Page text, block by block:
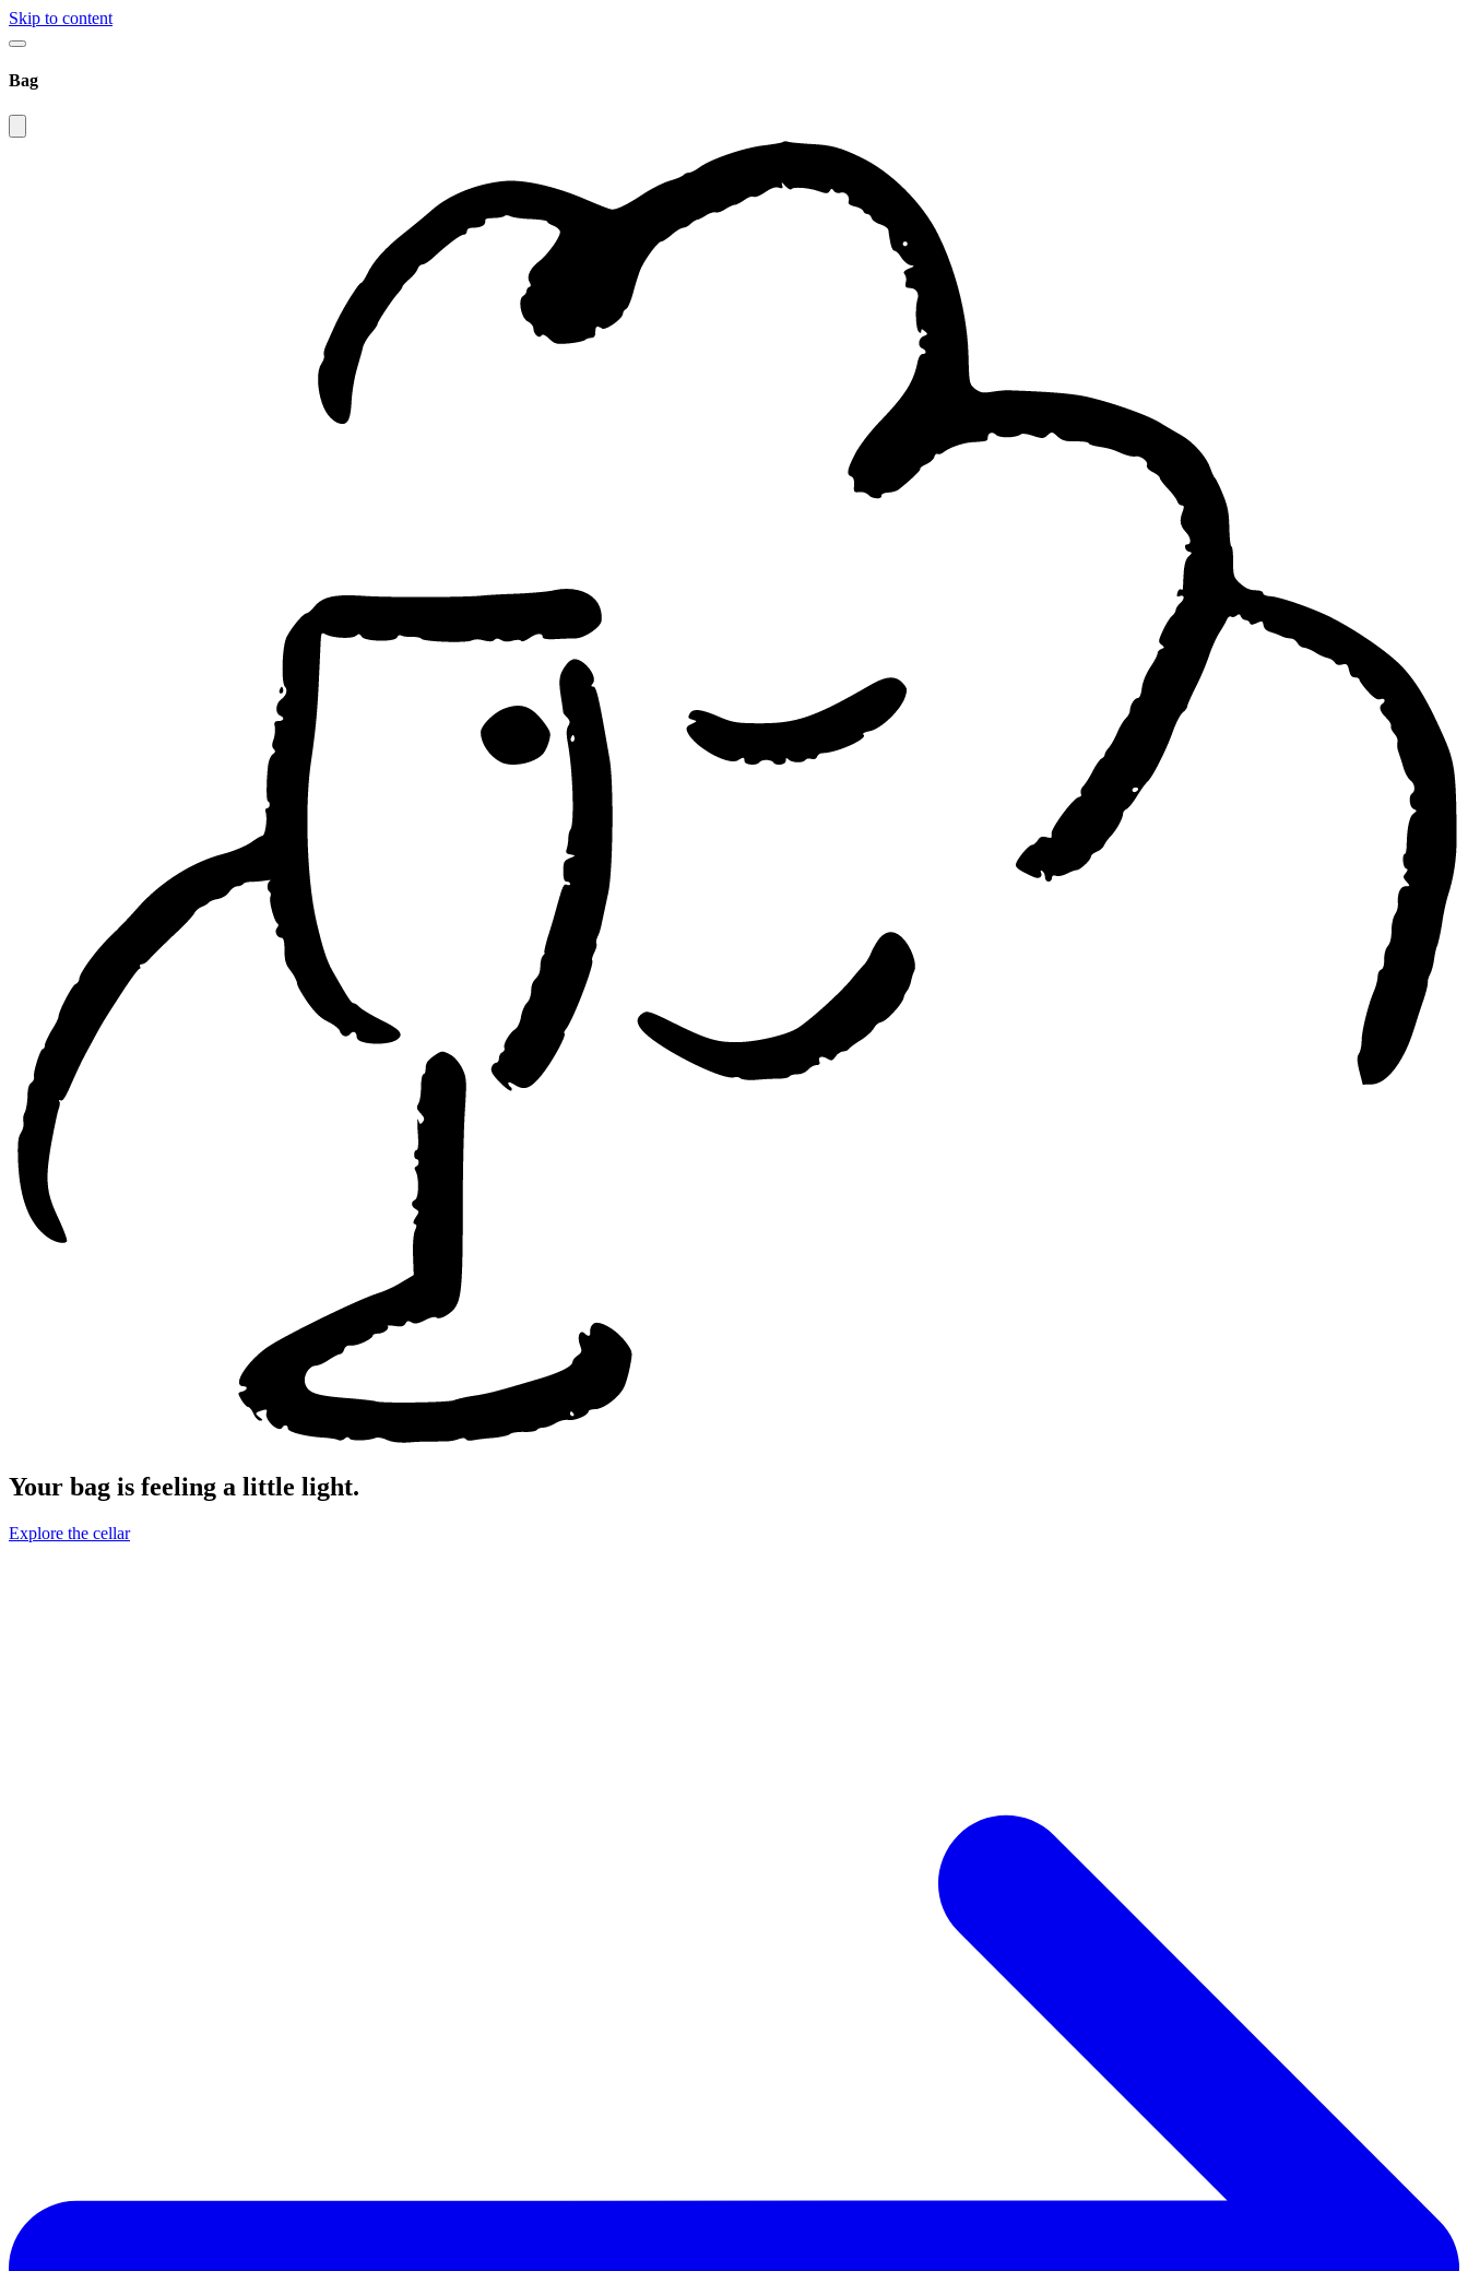
Skip to content
Bag
Your bag is feeling a little light.
Explore the cellar